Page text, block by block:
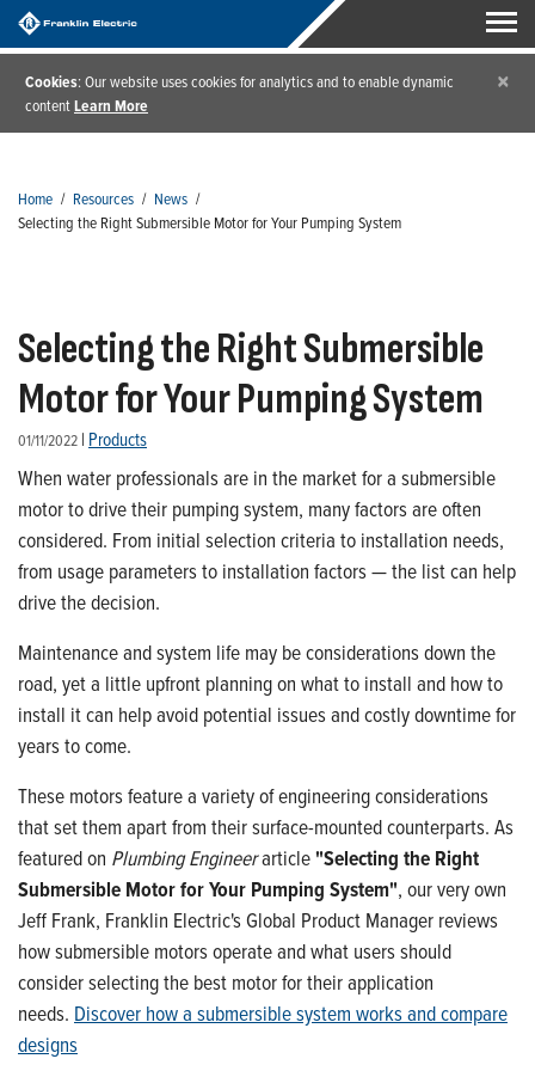
Cookies: Our website uses cookies for analytics and to enable dynamic
contentLearn More
×
Home / Resources / News /
Selecting the Right Submersible Motor for Your Pumping System
Selecting the Right Submersible
Motor for Your Pumping System
01/11/2022 | Products
When water professionals are in the market for a submersible
motor to drive their pumping system, many factors are often
considered. From initial selection criteria to installation needs,
from usage parameters to installation factors — the list can help
drive the decision.
Maintenance and system life may be considerations down the
road, yet a little upfront planning on what to install and how to
install it can help avoid potential issues and costly downtime for
years to come.
These motors feature a variety of engineering considerations
that set them apart from their surface-mounted counterparts. As
featured on Plumbing Engineerarticle"Selecting the Right
Submersible Motor for Your Pumping System", our very own
Jeff Frank, Franklin Electric's Global Product Manager reviews
how submersible motors operate and what users should
consider selecting the best motor for their application
needs. Discover how a submersible system works and compare
designs